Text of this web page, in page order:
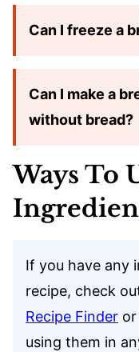
Can I freeze a
Can I make a
without bread?
Ways To
If you have any
recipe, check
Recipe Finder
using them in